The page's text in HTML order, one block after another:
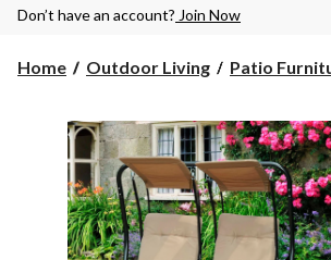
Don’t have an account? Join Now
Home Outdoor Living Patio